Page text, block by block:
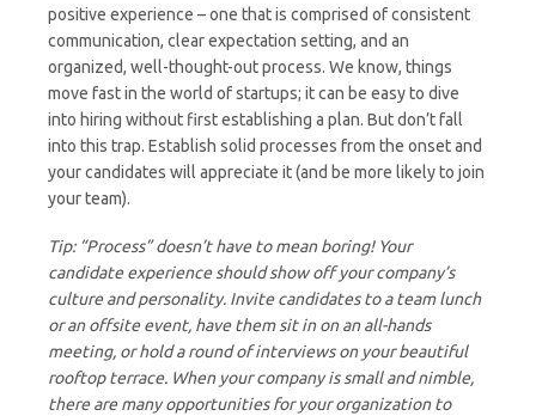
positive experience – one that is comprised of consistent
communication, clear expectation setting, and an
organized, well-thought-out process. We know, things
move fast in the world of startups; it can be easy to dive
into hiring without first establishing a plan. But don’t fall
into this trap. Establish solid processes from the onset and
your candidates will appreciate it (and be more likely to join
your team).
Tip: “Process” doesn’t have to mean boring! Your
candidate experience should show off your company’s
culture and personality. Invite candidates to a team lunch
or an offsite event, have them sit in on an all-hands
meeting, or hold a round of interviews on your beautiful
rooftop terrace. When your company is small and nimble,
there are many opportunities for your organization to